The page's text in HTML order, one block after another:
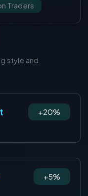
Traders
style and
+20%
+5%